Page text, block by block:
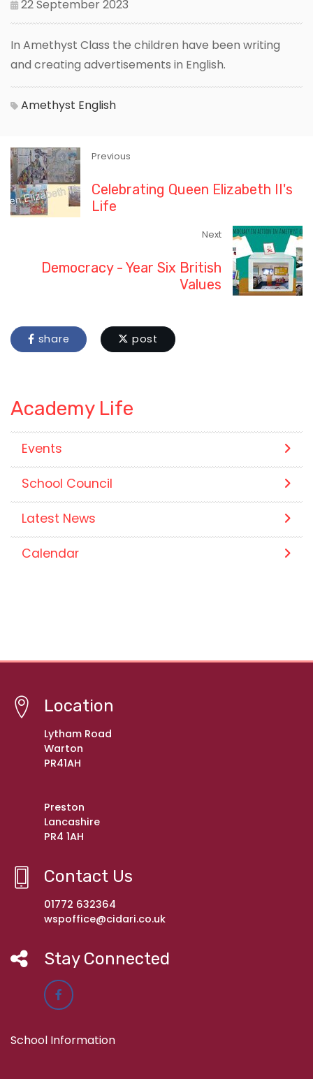
22 September 2023
In Amethyst Class the children have been writing
and creating advertisements in English.
Amethyst English
Previous
Celebrating Queen Elizabeth II's
Life
Next
Democracy - Year Six British
Values
share post
Academy Life
Events
School Council
Latest News
Calendar
Location
Lytham Road
Warton
PR41AH
Preston
Lancashire
PR4 1AH
Contact Us
01772 632364
wspoffice@cidari.co.uk
Stay Connected
School Information